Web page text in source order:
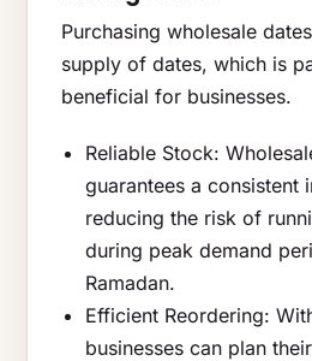
Purchasing wholesale
supply of dates, which is
beneficial for businesses.
Reliable Stock:
guarantees a consistent
reducing the risk of
during peak demand
Ramadan.
Efficient Reordering:
businesses can plan